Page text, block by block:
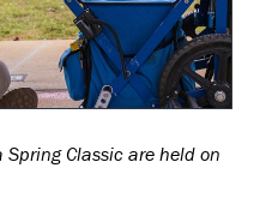
Classic are held on